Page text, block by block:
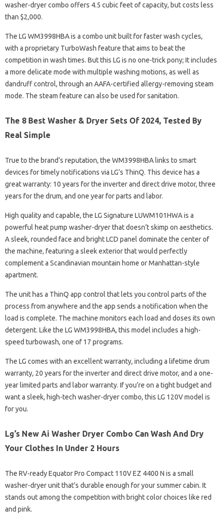
washer-dryer combo offers 4.5 cubic feet of capacity, but costs less
than $2,000.
The LG WM3998HBA is a combo unit built for faster wash cycles,
with a proprietary TurboWash feature that aims to beat the
competition in wash times. But this LG is no one-trick pony; It includes
a more delicate mode with multiple washing motions, as well as
dandruff control, through an AAFA-certified allergy-removing steam
mode. The steam feature can also be used for sanitation.
The 8 Best Washer & Dryer Sets Of 2024, Tested By
Real Simple
True to the brand’s reputation, the WM3998HBA links to smart
devices for timely notifications via LG’s ThinQ. This device has a
great warranty: 10 years for the inverter and direct drive motor, three
years for the drum, and one year for parts and labor.
High quality and capable, the LG Signature LUWM101HWA is a
powerful heat pump washer-dryer that doesn’t skimp on aesthetics.
A sleek, rounded face and bright LCD panel dominate the center of
the machine, featuring a sleek exterior that would perfectly
complement a Scandinavian mountain home or Manhattan-style
apartment.
The unit has a ThinQ app control that lets you control parts of the
process from anywhere and the app sends a notification when the
load is complete. The machine monitors each load and doses its own
detergent. Like the LG WM3998HBA, this model includes a high-
speed turbowash, one of 17 programs.
The LG comes with an excellent warranty, including a lifetime drum
warranty, 20 years for the inverter and direct drive motor, and a one-
year limited parts and labor warranty. If you’re on a tight budget and
want a sleek, high-tech washer-dryer combo, this LG 120V model is
for you.
Lg’s New Ai Washer Dryer Combo Can Wash And Dry
Your Clothes In Under 2 Hours
The RV-ready Equator Pro Compact 110V EZ 4400 N is a small
washer-dryer unit that’s durable enough for your summer cabin. It
stands out among the competition with bright color choices like red
and pink.